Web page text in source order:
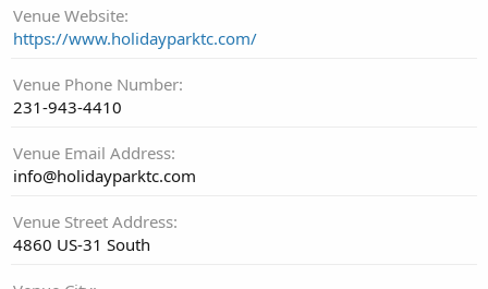
Venue Website
https://www.holidayparktc.com/
Venue Phone Number
231-943-4410
Venue Email Address
info@holidayparktc.com
Venue Street Address
4860 US-31 South